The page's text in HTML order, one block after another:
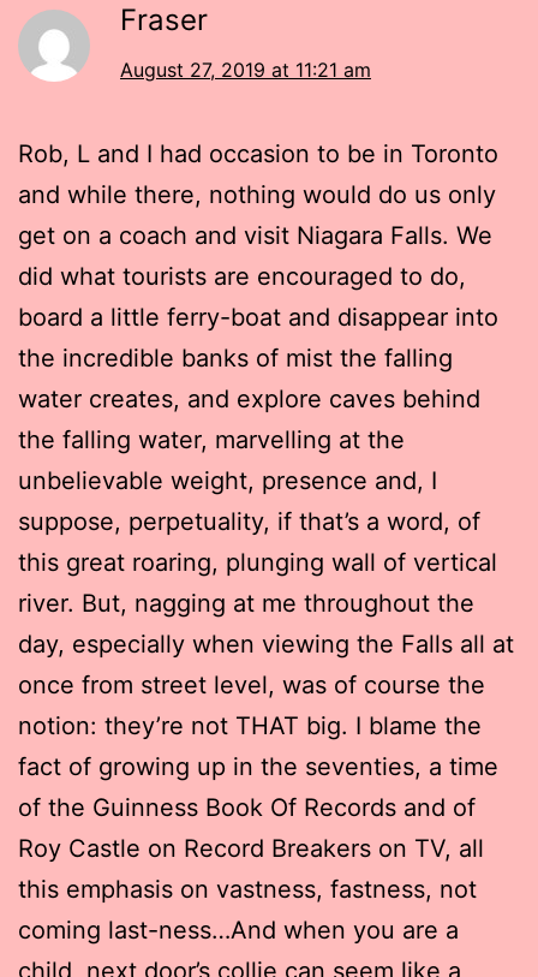
Fraser
August 27, 2019 at 11:21 am
Rob, L and I had occasion to be in Toronto
and while there, nothing would do us only
get on a coach and visit Niagara Falls. We
did what tourists are encouraged to do,
board a little ferry-boat and disappear into
the incredible banks of mist the falling
water creates, and explore caves behind
the falling water, marvelling at the
unbelievable weight, presence and, I
suppose, perpetuality, if that’s a word, of
this great roaring, plunging wall of vertical
river. But, nagging at me throughout the
day, especially when viewing the Falls all at
once from street level, was of course the
notion: they’re not THAT big. I blame the
fact of growing up in the seventies, a time
of the Guinness Book Of Records and of
Roy Castle on Record Breakers on TV, all
this emphasis on vastness, fastness, not
coming last-ness…And when you are a
child, next door’s collie can seem like a